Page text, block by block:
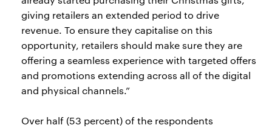
giving retailers an extended period to drive
revenue. To ensure they capitalise on this
opportunity, retailers should make sure they are
offering a seamless experience with targeted offers
and promotions extending across all of the digital
and physical channels.”
Over half (53 percent) of the respondents